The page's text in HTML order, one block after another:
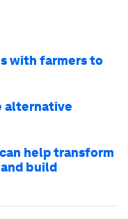
with farmers to
alternative
help transform
build